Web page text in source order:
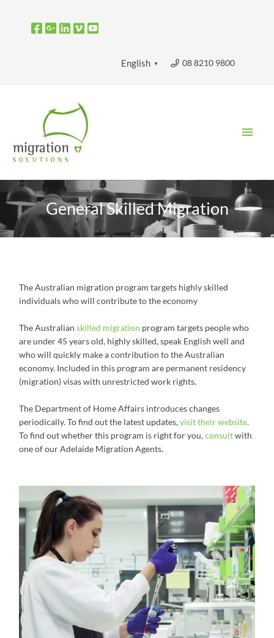
08 8210 9800
English ▼
General Skilled Migration
The Australian migration program targets highly skilled
individuals who will contribute to the economy
The Australianskilled migration program targets people who
are under 45 years old, highly skilled, speak English well and
who will quickly make a contribution to the Australian
economy. Included in this program are permanent residency
(migration) visas with unrestricted work rights.
The Department of Home Affairs introduces changes
periodically. To find out the latest updates,visit their website.
To find out whether this program is right for you,consultwith
one of our Adelaide Migration Agents.